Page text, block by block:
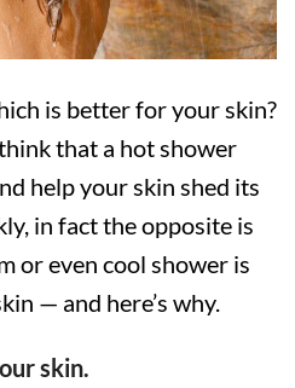
is better for your skin?
that a hot shower
help your skin shed its
in fact the opposite is
or even cool shower is
— and here’s why.
skin.